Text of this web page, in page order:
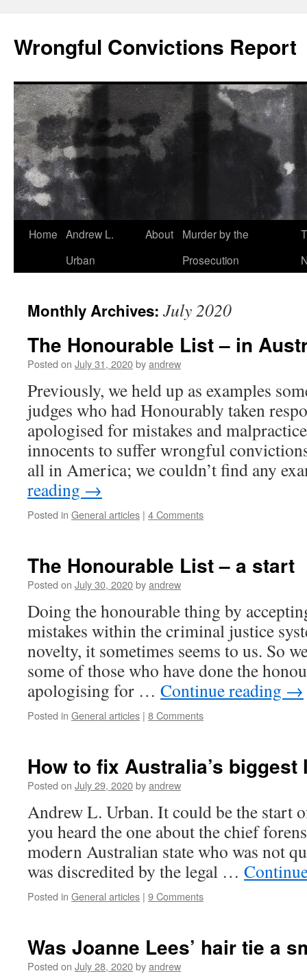
content
Wrongful Convictions Report
Home Andrew L.
Urban
About
Murder by the
Prosecution
Monthly Archives: July 2020
The Honourable List – in
Posted on July 31, 2020byandrew
Previously, we held up as examples
judges who had Honourably taken
apologised for mistakes and
innocents to suffer wrongful
all in America; we couldn’t find any
reading →
Posted in General articles | 4 Comments
The Honourable List – a start
Posted on July 30, 2020byandrew
Doing the honourable thing by
mistakes within the criminal justice
novelty, it sometimes seems to us. So
some of those who have done the
apologising for … Continue reading →
Posted in General articles | 8 Comments
How to fix Australia’s
Posted on July 29, 2020byandrew
Andrew L. Urban. It could be the start
you heard the one about the chief
modern Australian state who was not
was discredited by the legal …
Posted in General articles | 9 Comments
Was Joanne Lees’ hair tie a
Posted on July 28, 2020byandrew